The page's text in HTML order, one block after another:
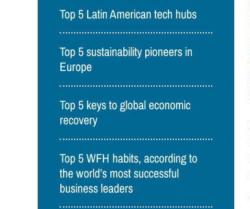
Top 5 Latin American tech hubs
Top 5 sustainability pioneers in
Europe
Top 5 keys to global economic
recovery
Top 5 WFH habits, according to
the world’s most successful
business leaders